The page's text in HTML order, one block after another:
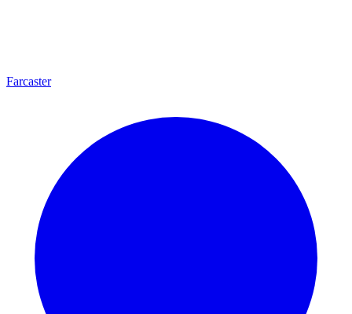
Farcaster